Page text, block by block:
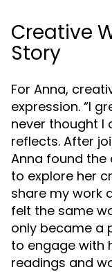
Creative
Story
For Anna,
expression. “I
never thought I
reflects. After
Anna found the
to explore her
share my work
felt the same
only became a
to engage with
readings and